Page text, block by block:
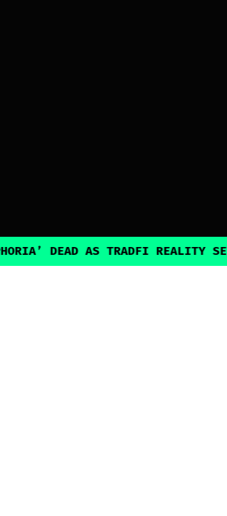
DEAD AS TRADFI REALITY SETS IN